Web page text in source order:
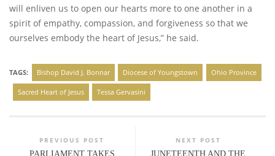
will enliven us to open our hearts more to one another in a
spirit of empathy, compassion, and forgiveness so that we
ourselves embody the heart of Jesus,” he said.
TAGS: Bishop David J. Bonnar Diocese of Youngstown Ohio Province
Sacred Heart of Jesus Tessa Gervasini
PREVIOUS POST
PARLIAMENT TAKES
NEXT POST
JUNETEENTH AND THE